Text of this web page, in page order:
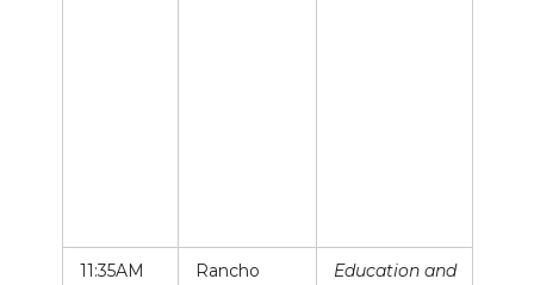
11:35AM Rancho Education and